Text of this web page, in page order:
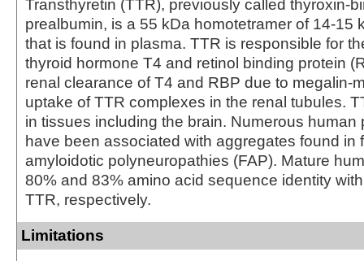
Transthyretin (TTR), previously called thyroxin-
prealbumin, is a 55 kDa homotetramer of 14-15
that is found in plasma. TTR is responsible for
thyroid hormone T4 and retinol binding protein
renal clearance of T4 and RBP due to megalin-
uptake of TTR complexes in the renal tubules.
in tissues including the brain. Numerous human
have been associated with aggregates found in
amyloidotic polyneuropathies (FAP). Mature
80% and 83% amino acid sequence identity
TTR, respectively.
Limitations